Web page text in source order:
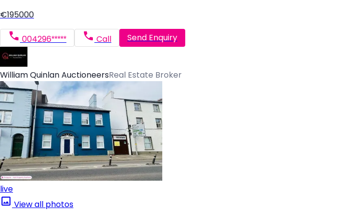
€195000
004296***** Call Send Enquiry
William Quinlan AuctioneersReal Estate Broker
live
View all photos